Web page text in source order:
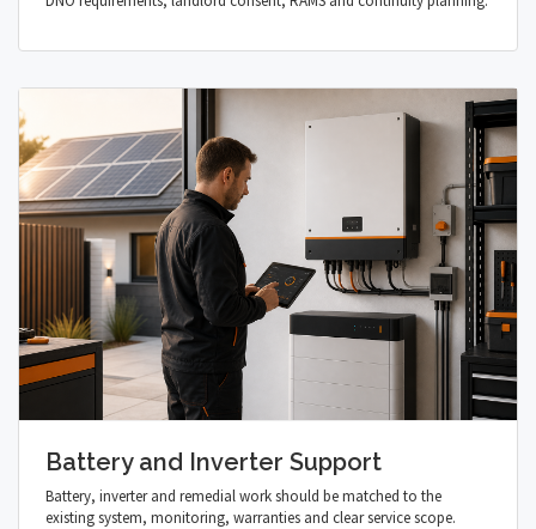
Battery and Inverter Support
Battery, inverter and remedial work should be matched to the
existing system, monitoring, warranties and clear service scope.